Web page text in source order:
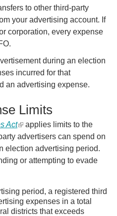
to other third-party
your advertising account. If
corporation, every expense
during an election
incurred for that
an advertising expense.
Limits
Act(
l
i
n
s
e
applies limits to the
advertisers can spend on
election advertising period.
or attempting to evade
period, a registered third
expenses in a total
districts that exceeds